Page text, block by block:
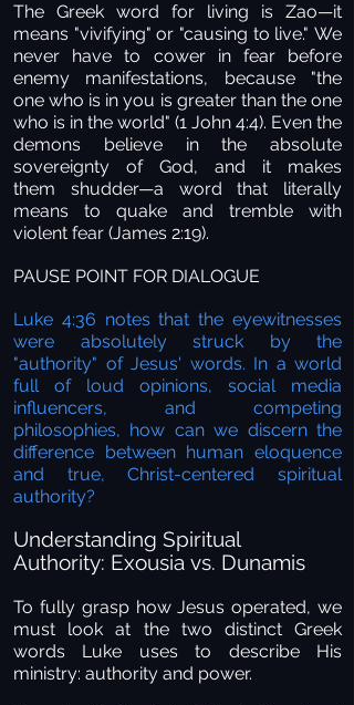
The Greek word for living is Zao—it
means "vivifying" or "causing to live." We
never have to cower in fear before
enemy manifestations, because "the
one who is in you is greater than the one
who is in the world" (1 John 4:4). Even the
demons believe in the absolute
sovereignty of God, and it makes
them shudder—a word that literally
means to quake and tremble with
violent fear (James 2:19).
PAUSE POINT FOR DIALOGUE
Luke 4:36 notes that the eyewitnesses
were absolutely struck by the
"authority" of Jesus' words. In a world
full of loud opinions, social media
influencers, and competing
philosophies, how can we discern the
difference between human eloquence
and true, Christ-centered spiritual
authority?
Understanding Spiritual
Authority: Exousia vs. Dunamis
To fully grasp how Jesus operated, we
must look at the two distinct Greek
words Luke uses to describe His
ministry: authority and power.